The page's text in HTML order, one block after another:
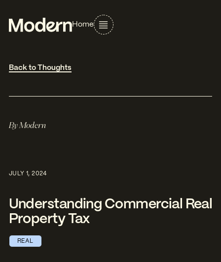
Home
Back to Thoughts
By Modern
JULY 1, 2024
Understanding Commercial Real
Property Tax
REAL